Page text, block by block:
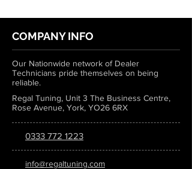
COMPANY INFO
Our Nationwide network of Dealer
Technicians pride themselves on being
reliable.
Regal Tuning, Unit 3 The Business Centre,
Rose Avenue, York, YO26 6RX
0333 772 1223
info@regaltuning.com